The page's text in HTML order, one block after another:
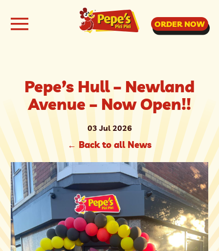
ORDER NOW
Pepe’s Hull – Newland
Avenue – Now Open!!
03 Jul 2026
← Back to all News